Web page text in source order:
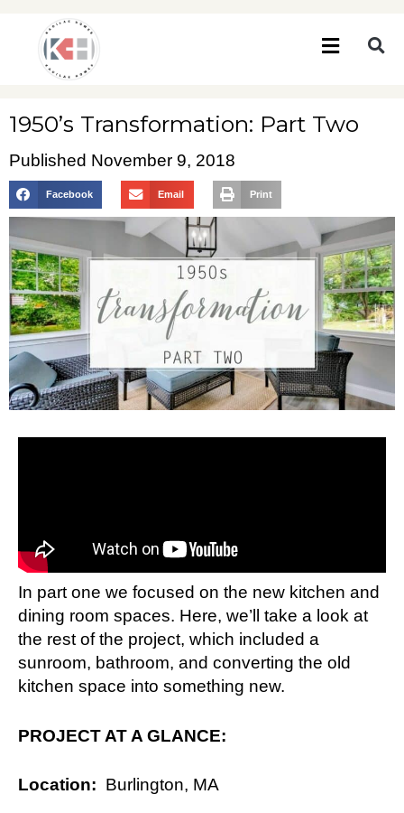
1950’s Transformation: Part Two
Published November 9, 2018
Facebook Email Print
In part one we focused on the new kitchen and
dining room spaces. Here, we’ll take a look at
the rest of the project, which included a
sunroom, bathroom, and converting the old
kitchen space into something new.
PROJECT AT A GLANCE:
Location: Burlington, MA